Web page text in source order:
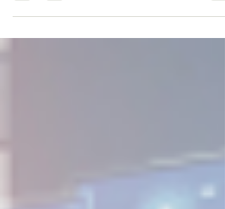
religion, sex, national origin, age, disability, or